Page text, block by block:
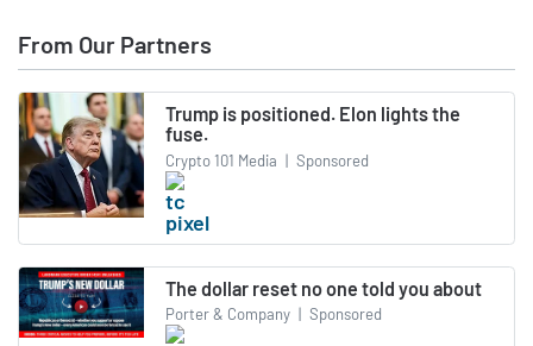
From Our Partners
Trump is positioned. Elon lights the
fuse.
Crypto 101 Media | Sponsored
The dollar reset no one told you about
Porter & Company | Sponsored